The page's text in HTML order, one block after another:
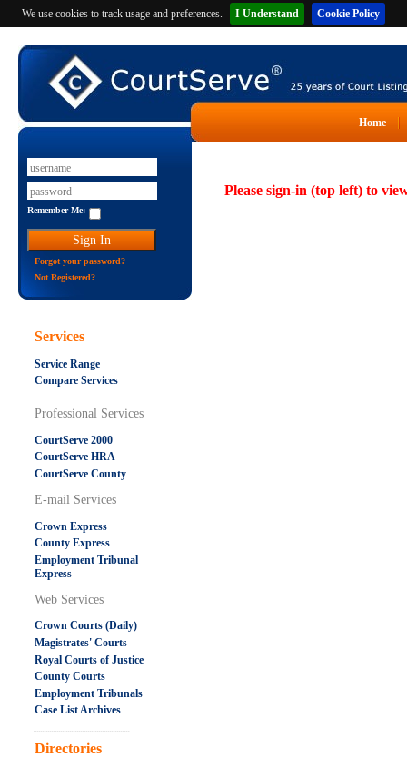
We use cookies to track usage and preferences. I Understand Cookie Policy
Home
Remember Me:
Forgot your password?
Not Registered?
Services
Service Range
Compare Services
Professional Services
CourtServe 2000
CourtServe HRA
CourtServe County
E-mail Services
Crown Express
County Express
Employment Tribunal
Express
Web Services
Crown Courts (Daily)
Magistrates' Courts
Royal Courts of Justice
County Courts
Employment Tribunals
Case List Archives
.....................................................
Directories
Please sign-in (top left) to